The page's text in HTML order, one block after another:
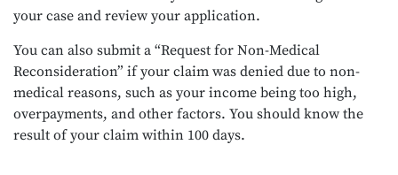
your case and review your application.
You can also submit a “Request for Non-Medical
Reconsideration” if your claim was denied due to non-
medical reasons, such as your income being too high,
overpayments, and other factors. You should know the
result of your claim within 100 days.